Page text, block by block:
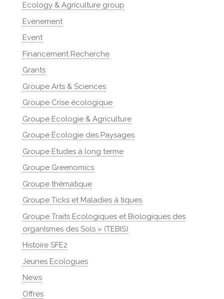
Ecology & Agriculture group
Evènement
Event
Financement Recherche
Grants
Groupe Arts & Sciences
Groupe Crise écologique
Groupe Ecologie & Agriculture
Groupe Écologie des Paysages
Groupe Etudes à long terme
Groupe Greenomics
Groupe thématique
Groupe Ticks et Maladies à tiques
Groupe Traits Ecologiques et Biologiques des
organIsmes des Sols » (TEBIS)
Histoire SFE2
Jeunes Ecologues
News
Offres